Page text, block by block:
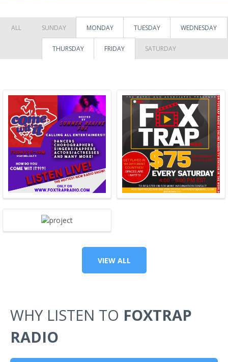
ALL SUNDAY MONDAY TUESDAY WEDNESDAY
THURSDAY FRIDAY SATURDAY
VIEW ALL
WHY LISTEN TO FOXTRAP
RADIO